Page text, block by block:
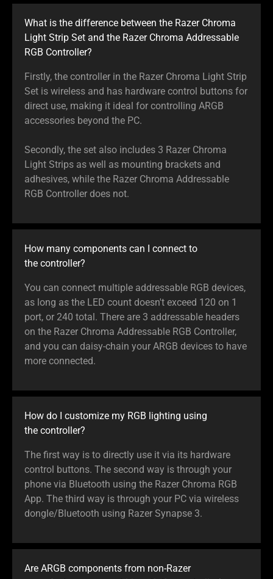
What is the difference between the Razer Chroma
Light Strip Set and the Razer Chroma Addressable
RGB Controller?
Firstly, the controller in the Razer Chroma Light Strip
Set is wireless and has hardware control buttons for
direct use, making it ideal for controlling ARGB
accessories beyond the PC.
Secondly, the set also includes 3 Razer Chroma
Light Strips as well as mounting brackets and
adhesives, while the Razer Chroma Addressable
RGB Controller does not.
How many components can I connect to
the controller?
You can connect multiple addressable RGB devices,
as long as the LED count doesn't exceed 120 on 1
port, or 240 total. There are 3 addressable headers
on the Razer Chroma Addressable RGB Controller,
and you can daisy-chain your ARGB devices to have
more connected.
How do I customize my RGB lighting using
the controller?
The first way is to directly use it via its hardware
control buttons. The second way is through your
phone via Bluetooth using the Razer Chroma RGB
App. The third way is through your PC via wireless
dongle/Bluetooth using Razer Synapse 3.
Are ARGB components from non-Razer